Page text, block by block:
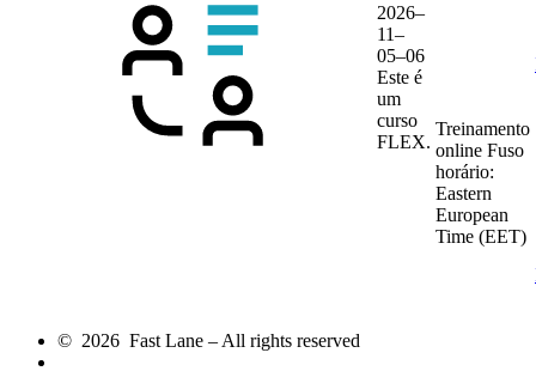
2026–
11–
05–06
Este é
um
curso
FLEX.
Treinamento
online Fuso
horário:
Eastern
European
Time (EET)
© 2026 Fast Lane – All rights reserved